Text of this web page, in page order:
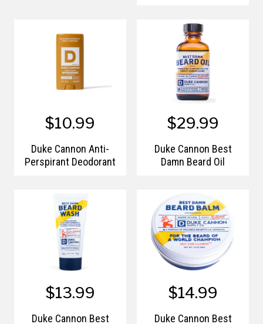
$10.99
Duke Cannon Anti-
Perspirant Deodorant
$29.99
Duke Cannon Best
Damn Beard Oil
$13.99
Duke Cannon Best
$14.99
Duke Cannon Best